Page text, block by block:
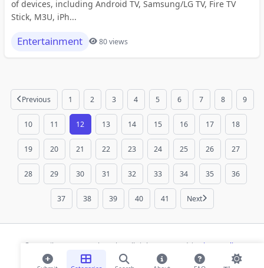
of devices, including Android TV, Samsung/LG TV, Fire TV
Stick, M3U, iPh...
Entertainment 80 views
Previous 1 2 3 4 5 6 7 8 9
10 11 12 13 14 15 16 17 18
19 20 21 22 23 24 25 26 27
28 29 30 31 32 33 34 35 36
37 38 39 40 41 Next
© 2026 ihaan.org Bookmarks. All rights reserved | Privacy Policy